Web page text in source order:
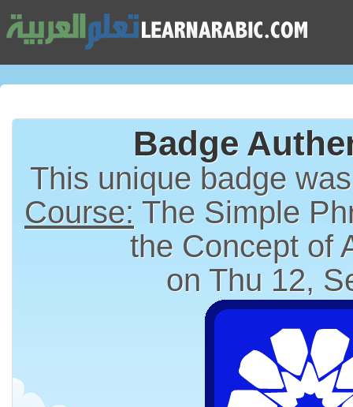
Badge
This unique badge
Course: The Simple
the Concept of
on Thu 12,